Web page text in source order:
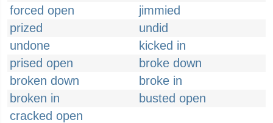
forced open
jimmied
prized
undid
undone
kicked in
prised open
broke down
broken down
broke in
broken in
busted open
cracked open